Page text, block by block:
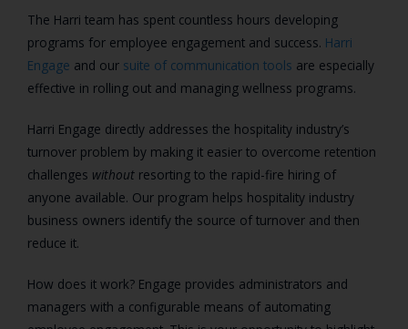
The Harri team has spent countless hours developing
programs for employee engagement and success. Harri
Engage and our suite of communication tools are especially
effective in rolling out and managing wellness programs.
Harri Engage directly addresses the hospitality industry’s
turnover problem by making it easier to overcome retention
challenges without resorting to the rapid-fire hiring of
anyone available. Our program helps hospitality industry
business owners identify the source of turnover and then
reduce it.
How does it work? Engage provides administrators and
managers with a configurable means of automating